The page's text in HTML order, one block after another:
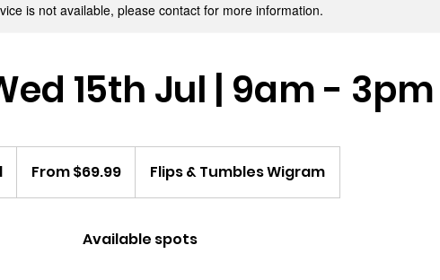
is not available, please contact for more information.
15th Jul | 9am - 3pm
E
n
NewFrom $69.99 Flips & Tumbles Wigram
Available spots